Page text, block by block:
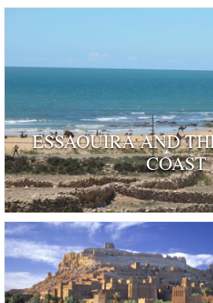
ESSAOUIRA AND
COAST